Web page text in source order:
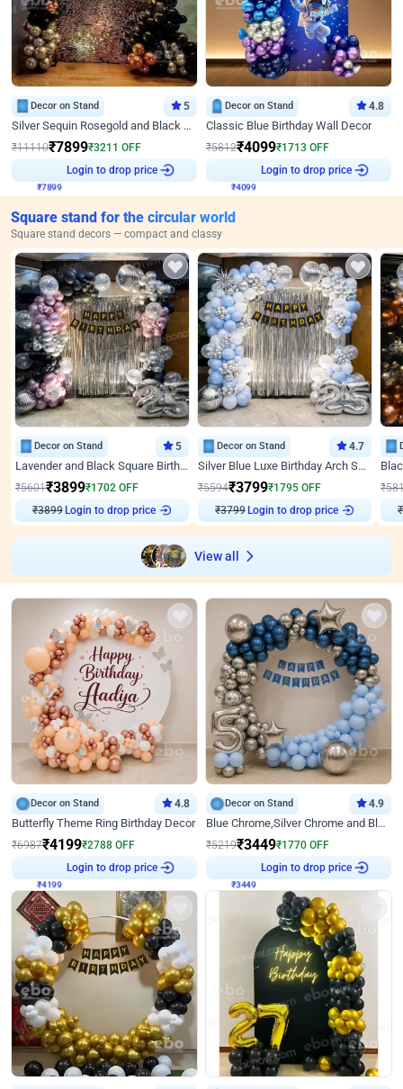
Decor on Stand 5
Silver Sequin Rosegold and Black Birthday Decor
₹11110₹7899₹3211 OFF
Login to drop price
Decor on Stand 4.8
Classic Blue Birthday Wall Decor
₹5812₹4099₹1713 OFF
Login to drop price
Square stand for the circular world
Square stand decors — compact and classy
Decor on Stand 5
Lavender and Black Square Birthday Decor
₹5601₹3899₹1702 OFF
₹3899 Login to drop price
Decor on Stand 4.7
Silver Blue Luxe Birthday Arch Setup
₹5594₹3799₹1795 OFF
₹3799 Login to drop price
₹
₹
View all
Decor on Stand 4.8
Butterfly Theme Ring Birthday Decor
₹6987₹4199₹2788 OFF
Login to drop price
Decor on Stand 4.9
Blue Chrome,Silver Chrome and Blue Pastel Birthday Decor
₹5219₹3449₹1770 OFF
Login to drop price